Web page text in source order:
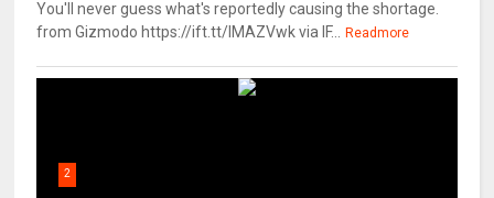
You'll never guess what's reportedly causing the shortage.
from Gizmodo https://ift.tt/IMAZVwk via IF...
Readmore
2